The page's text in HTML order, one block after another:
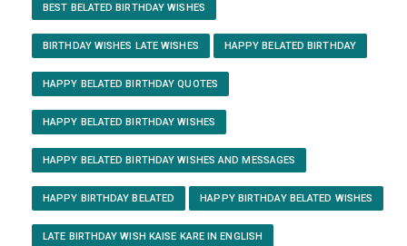
BEST BELATED BIRTHDAY WISHES
BIRTHDAY WISHES LATE WISHES HAPPY BELATED BIRTHDAY
HAPPY BELATED BIRTHDAY QUOTES
HAPPY BELATED BIRTHDAY WISHES
HAPPY BELATED BIRTHDAY WISHES AND MESSAGES
HAPPY BIRTHDAY BELATED HAPPY BIRTHDAY BELATED WISHES
LATE BIRTHDAY WISH KAISE KARE IN ENGLISH